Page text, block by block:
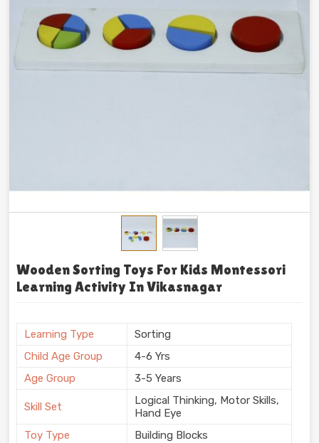
Wooden Sorting Toys For Kids Montessori
Learning Activity In Vikasnagar
Learning Type
Sorting
Child Age Group
4-6 Yrs
Age Group
3-5 Years
Skill Set
Logical Thinking, Motor Skills,
Hand Eye
Toy Type
Building Blocks